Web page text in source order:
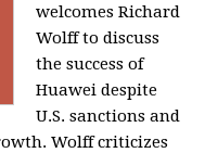
welcomes Richard
Wolff to discuss
the success of
Huawei despite
U.S. sanctions and
Wolff criticizes